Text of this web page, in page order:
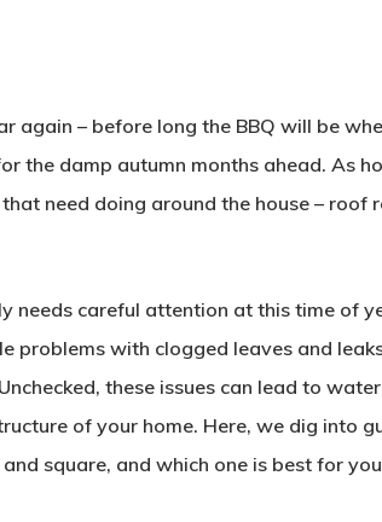
again – before long the BBQ will be
the damp autumn months ahead. As
need doing around the house – roof
needs careful attention at this time of
problems with clogged leaves and
these issues can lead to
of your home. Here, we dig into
square, and which one is best for